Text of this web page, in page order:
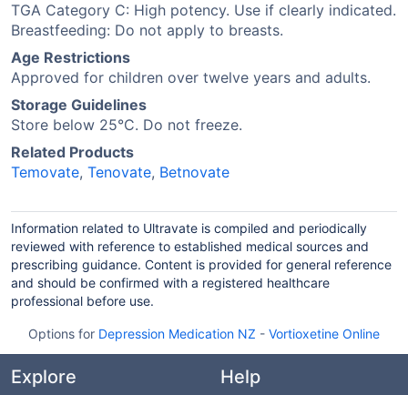
TGA Category C: High potency. Use if clearly indicated.
Breastfeeding: Do not apply to breasts.
Age Restrictions
Approved for children over twelve years and adults.
Storage Guidelines
Store below 25°C. Do not freeze.
Related Products
Temovate, Tenovate, Betnovate
Information related to Ultravate is compiled and periodically
reviewed with reference to established medical sources and
prescribing guidance. Content is provided for general reference
and should be confirmed with a registered healthcare
professional before use.
Options for Depression Medication NZ - Vortioxetine Online
Explore Help